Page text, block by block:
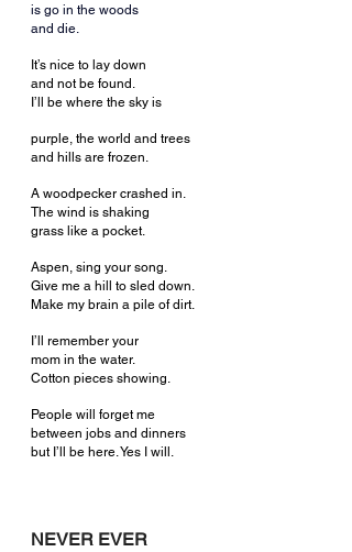
is go in the woods
and die.
It’s nice to lay down
and not be found.
I’ll be where the sky is
purple, the world and trees
and hills are frozen.
A woodpecker crashed in.
The wind is shaking
grass like a pocket.
Aspen, sing your song.
Give me a hill to sled down.
Make my brain a pile of dirt.
I’ll remember your
mom in the water.
Cotton pieces showing.
People will forget me
between jobs and dinners
but I’ll be here. Yes I will.
NEVER EVER